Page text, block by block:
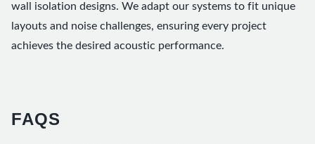
wall isolation designs. We adapt our systems to fit unique
layouts and noise challenges, ensuring every project
achieves the desired acoustic performance.
FAQS